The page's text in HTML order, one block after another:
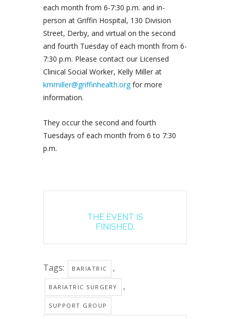
each month from 6-7:30 p.m. and in-
person at Griffin Hospital, 130 Division
Street, Derby, and virtual on the second
and fourth Tuesday of each month from 6-
7:30 p.m. Please contact our Licensed
Clinical Social Worker, Kelly Miller at
kmmiller@griffinhealth.orgfor more
information.
They occur the second and fourth
Tuesdays of each month from 6 to 7:30
p.m.
THE EVENT IS
FINISHED.
Tags: BARIATRIC ,
BARIATRIC SURGERY ,
SUPPORT GROUP